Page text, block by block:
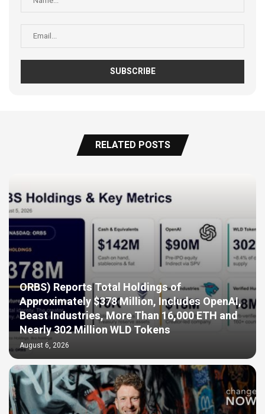
RELATED POSTS
ORBS) Reports Total Holdings of
Approximately $378 Million, Includes OpenAI,
Beast Industries, More Than 16,000 ETH and
Nearly 302 Million WLD Tokens
August 6, 2026